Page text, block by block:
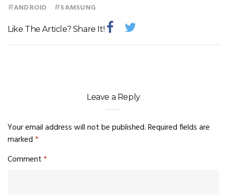
#ANDROID #SAMSUNG
Like The Article? Share It!
Leave a Reply
Your email address will not be published.Required fields are
marked*
Comment*